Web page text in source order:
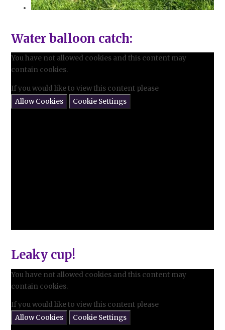
Water balloon catch:
You have not allowed cookies and this content may
contain cookies.
If you would like to view this content please
Allow Cookies
Cookie Settings
Leaky cup!
You have not allowed cookies and this content may
contain cookies.
If you would like to view this content please
Allow Cookies
Cookie Settings